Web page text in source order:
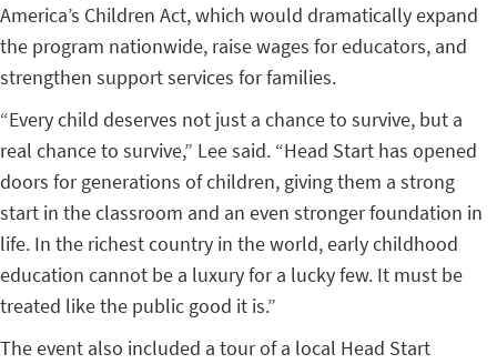
America’s Children Act, which would dramatically expand
the program nationwide, raise wages for educators, and
strengthen support services for families.
“Every child deserves not just a chance to survive, but a
real chance to survive,” Lee said. “Head Start has opened
doors for generations of children, giving them a strong
start in the classroom and an even stronger foundation in
life. In the richest country in the world, early childhood
education cannot be a luxury for a lucky few. It must be
treated like the public good it is.”
The event also included a tour of a local Head Start